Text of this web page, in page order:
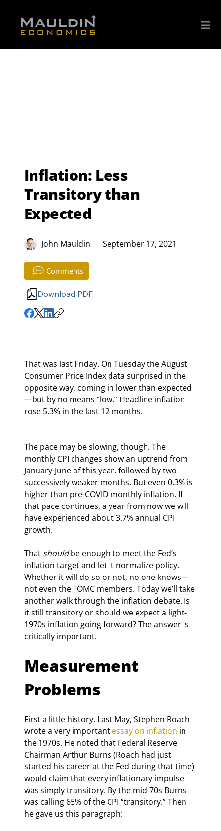
Inflation: Less
Transitory than
Expected
John Mauldin September 17, 2021
Comments
Download PDF
That was last Friday. On Tuesday the August
Consumer Price Index data surprised in the
opposite way, coming in lower than expected
—but by no means “low.” Headline inflation
rose 5.3% in the last 12 months.
The pace may be slowing, though. The
monthly CPI changes show an uptrend from
January-June of this year, followed by two
successively weaker months. But even 0.3% is
higher than pre-COVID monthly inflation. If
that pace continues, a year from now we will
have experienced about 3.7% annual CPI
growth.
That should be enough to meet the Fed’s
inflation target and let it normalize policy.
Whether it will do so or not, no one knows—
not even the FOMC members. Today we’ll take
another walk through the inflation debate. Is
it still transitory or should we expect a light-
1970s inflation going forward? The answer is
critically important.
Measurement
Problems
First a little history. Last May, Stephen Roach
wrote a very important essay on inflation in
the 1970s. He noted that Federal Reserve
Chairman Arthur Burns (Roach had just
started his career at the Fed during that time)
would claim that every inflationary impulse
was simply transitory. By the mid-70s Burns
was calling 65% of the CPI “transitory.” Then
he gave us this paragraph: